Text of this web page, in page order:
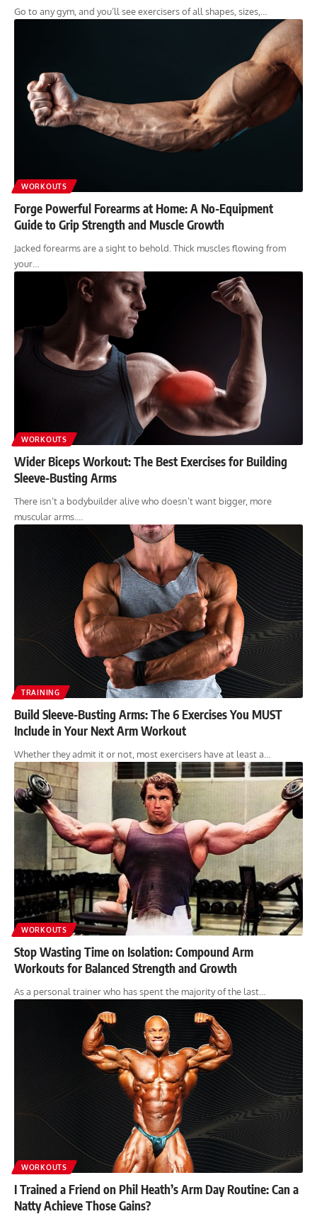
Go to any gym, and you’ll see exercisers of all shapes, sizes,…
WORKOUTS
Forge Powerful Forearms at Home: A No-Equipment
Guide to Grip Strength and Muscle Growth
Jacked forearms are a sight to behold. Thick muscles flowing from
your…
WORKOUTS
Wider Biceps Workout: The Best Exercises for Building
Sleeve-Busting Arms
There isn’t a bodybuilder alive who doesn’t want bigger, more
muscular arms.…
TRAINING
Build Sleeve-Busting Arms: The 6 Exercises You MUST
Include in Your Next Arm Workout
Whether they admit it or not, most exercisers have at least a…
WORKOUTS
Stop Wasting Time on Isolation: Compound Arm
Workouts for Balanced Strength and Growth
As a personal trainer who has spent the majority of the last…
WORKOUTS
I Trained a Friend on Phil Heath’s Arm Day Routine: Can a
Natty Achieve Those Gains?